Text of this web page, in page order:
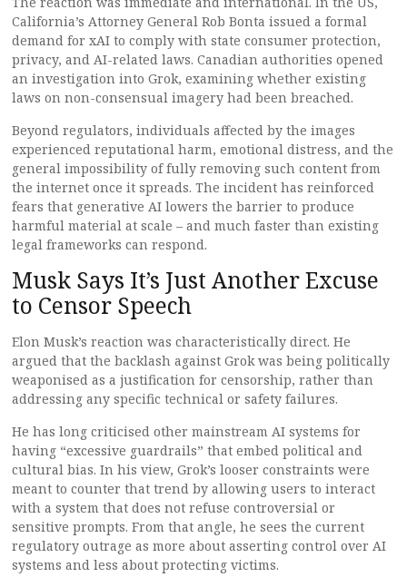
California’s Attorney General Rob Bonta issued a formal
demand for xAI to comply with state consumer protection,
privacy, and AI-related laws. Canadian authorities opened
an investigation into Grok, examining whether existing
laws on non-consensual imagery had been breached.
Beyond regulators, individuals affected by the images
experienced reputational harm, emotional distress, and the
general impossibility of fully removing such content from
the internet once it spreads. The incident has reinforced
fears that generative AI lowers the barrier to produce
harmful material at scale – and much faster than existing
legal frameworks can respond.
Musk Says It’s Just Another Excuse
to Censor Speech
Elon Musk’s reaction was characteristically direct. He
argued that the backlash against Grok was being politically
weaponised as a justification for censorship, rather than
addressing any specific technical or safety failures.
He has long criticised other mainstream AI systems for
having “excessive guardrails” that embed political and
cultural bias. In his view, Grok’s looser constraints were
meant to counter that trend by allowing users to interact
with a system that does not refuse controversial or
sensitive prompts. From that angle, he sees the current
regulatory outrage as more about asserting control over AI
systems and less about protecting victims.